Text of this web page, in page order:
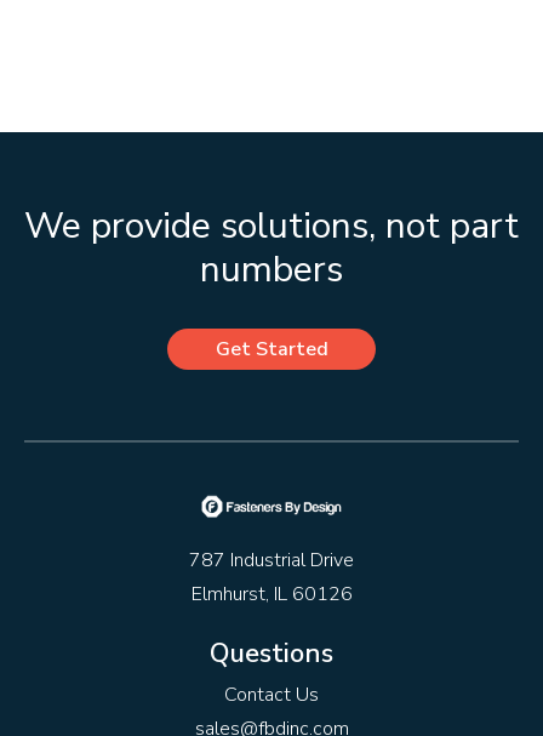
We provide solutions, not part
numbers
Get Started
787 Industrial Drive
Elmhurst, IL 60126
Questions
Contact Us
sales@fbdinc.com